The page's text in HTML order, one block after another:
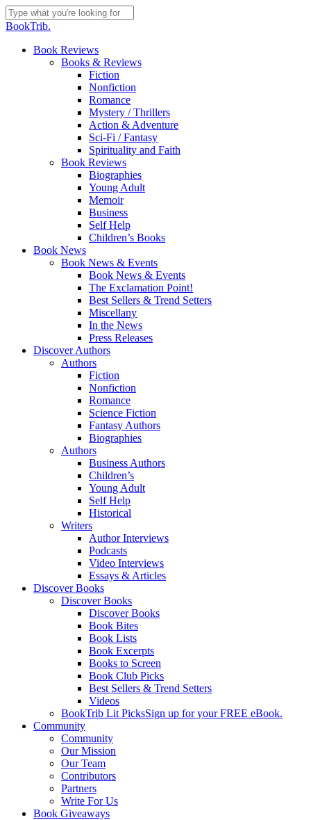
Skip
to
content
Close
BookTrib.
search
Menu
Book Reviews
Books & Reviews
Fiction
Nonfiction
Romance
Mystery / Thrillers
Action & Adventure
Sci-Fi / Fantasy
Spirituality and Faith
Book Reviews
Biographies
Young Adult
Memoir
Business
Self Help
Children’s Books
Book News
Book News & Events
Book News & Events
The Exclamation Point!
Best Sellers & Trend Setters
Miscellany
In the News
Press Releases
Discover Authors
Authors
Fiction
Nonfiction
Romance
Science Fiction
Fantasy Authors
Biographies
Authors
Business Authors
Children’s
Young Adult
Self Help
Historical
Writers
Author Interviews
Podcasts
Video Interviews
Essays & Articles
Discover Books
Discover Books
Discover Books
Book Bites
Book Lists
Book Excerpts
Books to Screen
Book Club Picks
Best Sellers & Trend Setters
Videos
BookTrib Lit PicksSign up for your FREE eBook.
Community
Community
Our Mission
Our Team
Contributors
Partners
Write For Us
Book Giveaways